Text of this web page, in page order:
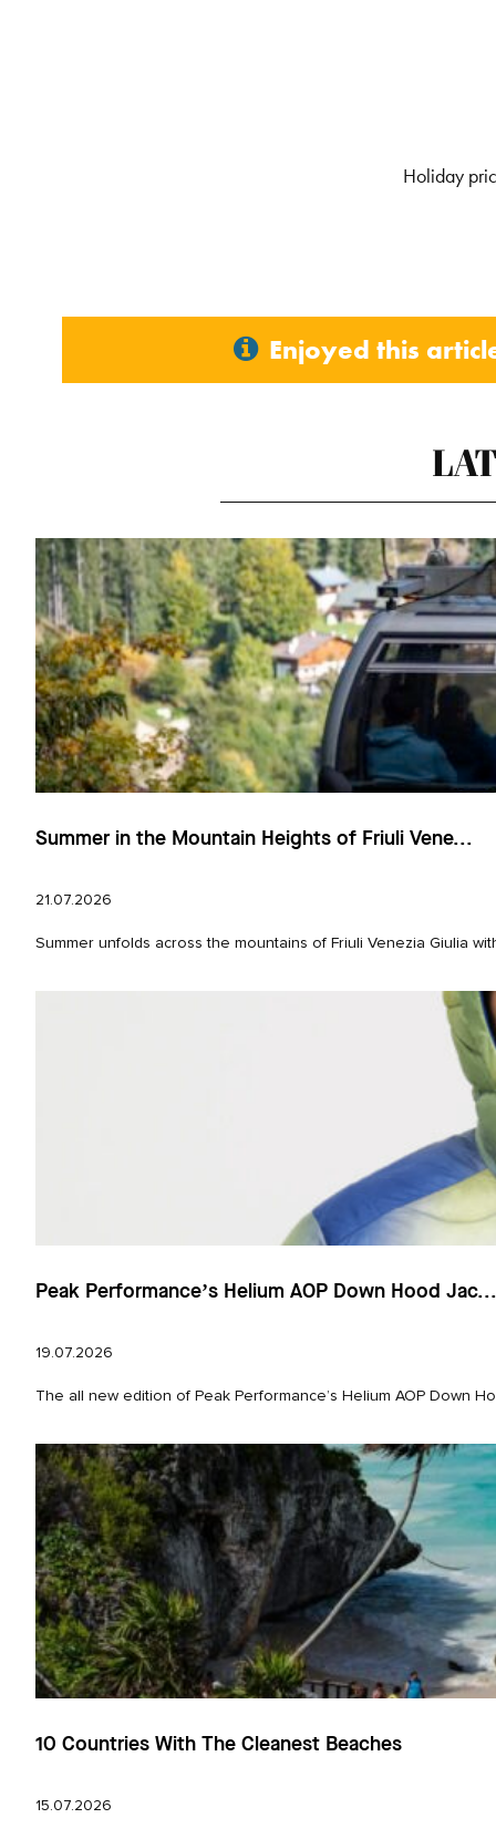
Holiday
Enjoyed this
Summer in the Mountain Heights of Friuli Vene...
21.07.2026
Summer unfolds across the mountains of Friuli Venezia Giulia
Peak Performance’s Helium AOP Down Hood Jac...
19.07.2026
The all new edition of Peak Performance’s Helium AOP Down
10 Countries With The Cleanest Beaches
15.07.2026